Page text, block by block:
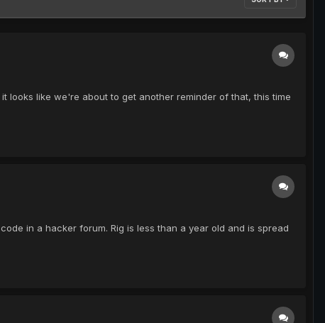
looks like we're about to get another reminder of that, this time
in a hacker forum. Rig is less than a year old and is spread